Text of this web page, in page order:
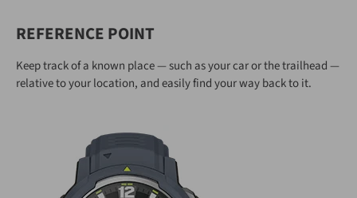
REFERENCE POINT
Keep track of a known place — such as your car or the trailhead —
relative to your location, and easily find your way back to it.